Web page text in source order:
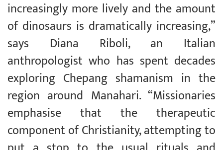
increasingly more lively and the amount
of dinosaurs is dramatically increasing,”
says Diana Riboli, an Italian
anthropologist who has spent decades
exploring Chepang shamanism in the
region around Manahari. “Missionaries
emphasise that the therapeutic
component of Christianity, attempting to